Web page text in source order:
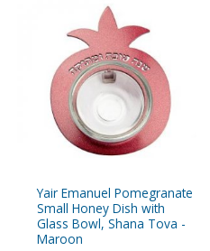
Yair Emanuel Pomegranate
Small Honey Dish with
Glass Bowl, Shana Tova -
Maroon